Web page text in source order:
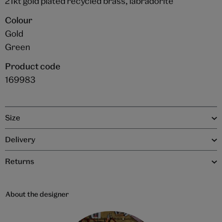
Colour
Gold
Green
Product code
169983
Size
Delivery
Returns
About the designer